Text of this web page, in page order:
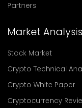
Partners
Market Analysis
Stock Market
Crypto Technical
Crypto White Paper
Cryptocurrency